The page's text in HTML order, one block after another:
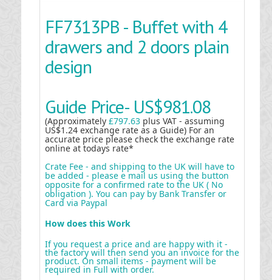
FF7313PB - Buffet with 4
drawers and 2 doors plain
design
Guide Price- US$981.08
(Approximately £797.63 plus VAT - assuming
US$1.24 exchange rate as a Guide) For an
accurate price please check the exchange rate
online at todays rate*
Crate Fee - and shipping to the UK will have to
be added - please e mail us using the button
opposite for a confirmed rate to the UK ( No
obligation ). You can pay by Bank Transfer or
Card via Paypal
How does this Work
If you request a price and are happy with it -
the factory will then send you an invoice for the
product. On small items - payment will be
required in Full with order.